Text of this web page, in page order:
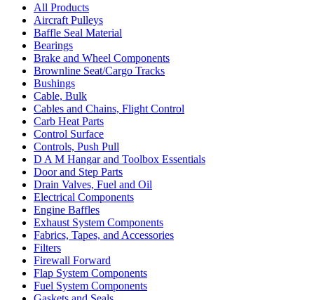
All Products
Aircraft Pulleys
Baffle Seal Material
Bearings
Brake and Wheel Components
Brownline Seat/Cargo Tracks
Bushings
Cable, Bulk
Cables and Chains, Flight Control
Carb Heat Parts
Control Surface
Controls, Push Pull
D A M Hangar and Toolbox Essentials
Door and Step Parts
Drain Valves, Fuel and Oil
Electrical Components
Engine Baffles
Exhaust System Components
Fabrics, Tapes, and Accessories
Filters
Firewall Forward
Flap System Components
Fuel System Components